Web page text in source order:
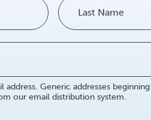
Generic addresses beginning
our email distribution system.